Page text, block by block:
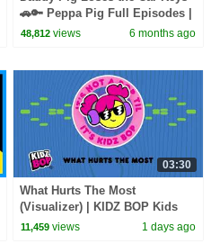
🚗🔑 Peppa Pig Full Episodes |
1 Hour of Kids Cartoons
48,812 views 6 months ago
03:30
What Hurts The Most
(Visualizer) | KIDZ BOP Kids
11,459 views 1 days ago